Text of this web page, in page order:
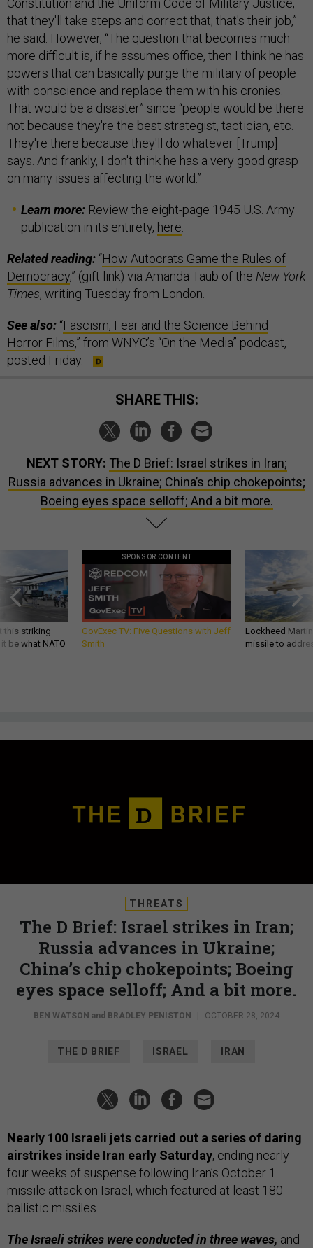
Constitution and the Uniform Code of Military Justice,
that they'll take steps and correct that; that's their job,”
he said. However, “The question that becomes much
more difficult is, if he assumes office, then I think he has
powers that can basically purge the military of people
with conscience and replace them with his cronies.
That would be a disaster” since “people would be there
not because they're the best strategist, tactician, etc.
They're there because they'll do whatever [Trump]
says. And frankly, I don't think he has a very good grasp
on many issues affecting the world.”
Learn more: Review the eight-page 1945 U.S. Army
publication in its entirety, here
Related reading: “How Autocrats Game the Rules of
Democracy,” (gift link) via Amanda Taub of the New York
Times, writing Tuesday from London.
See also: “Fascism, Fear and the Science Behind
Horror Films,” from WNYC’s “On the Media” podcast,
posted Friday.
SHARE THIS:
NEXT STORY: The D Brief: Israel strikes in Iran;
Russia advances in Ukraine; China’s chip chokepoints;
Boeing eyes space selloff; And a bit more.
this striking
be what NATO
SPONSOR CONTENT
GovExec TV: Five Questions with Jeff
Smith
Lockheed
missile to
THREATS
The D Brief: Israel strikes in Iran;
Russia advances in Ukraine;
China’s chip chokepoints; Boeing
eyes space selloff; And a bit more.
BEN WATSON and BRADLEY PENISTON | OCTOBER 28, 2024
THE D BRIEF ISRAEL IRAN
Nearly 100 Israeli jets carried out a series of daring
airstrikes inside Iran early Saturday, ending nearly
four weeks of suspense following Iran’s October 1
missile attack on Israel, which featured at least 180
ballistic missiles.
The Israeli strikes were conducted in three waves, and